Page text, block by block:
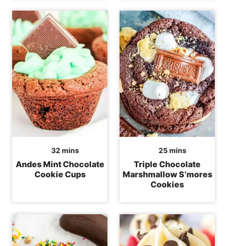
32minutes
mins
Andes Mint Chocolate
Cookie Cups
25minutes
mins
Triple Chocolate
Marshmallow S’mores
Cookies